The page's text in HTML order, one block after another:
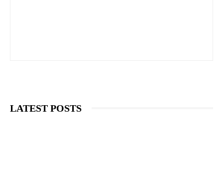
LATEST POSTS